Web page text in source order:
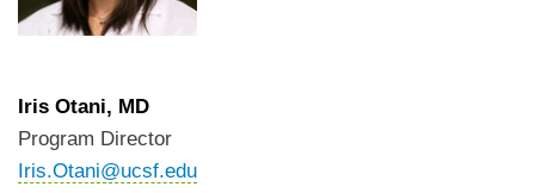
Iris Otani, MD
Program Director
Iris.Otani@ucsf.edu